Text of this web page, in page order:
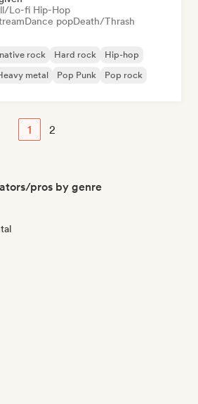
Lo-fi Hip-Hop
Dance popDeath/Thrash
rock Hard rock
Hip-hop
metal Pop Punk Pop rock
1 2
pros by genre